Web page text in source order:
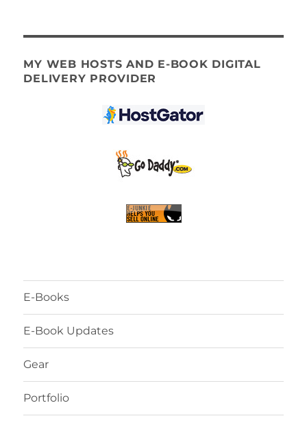
MY WEB HOSTS AND E-BOOK DIGITAL
DELIVERY PROVIDER
E-Books
E-Book Updates
Gear
Portfolio